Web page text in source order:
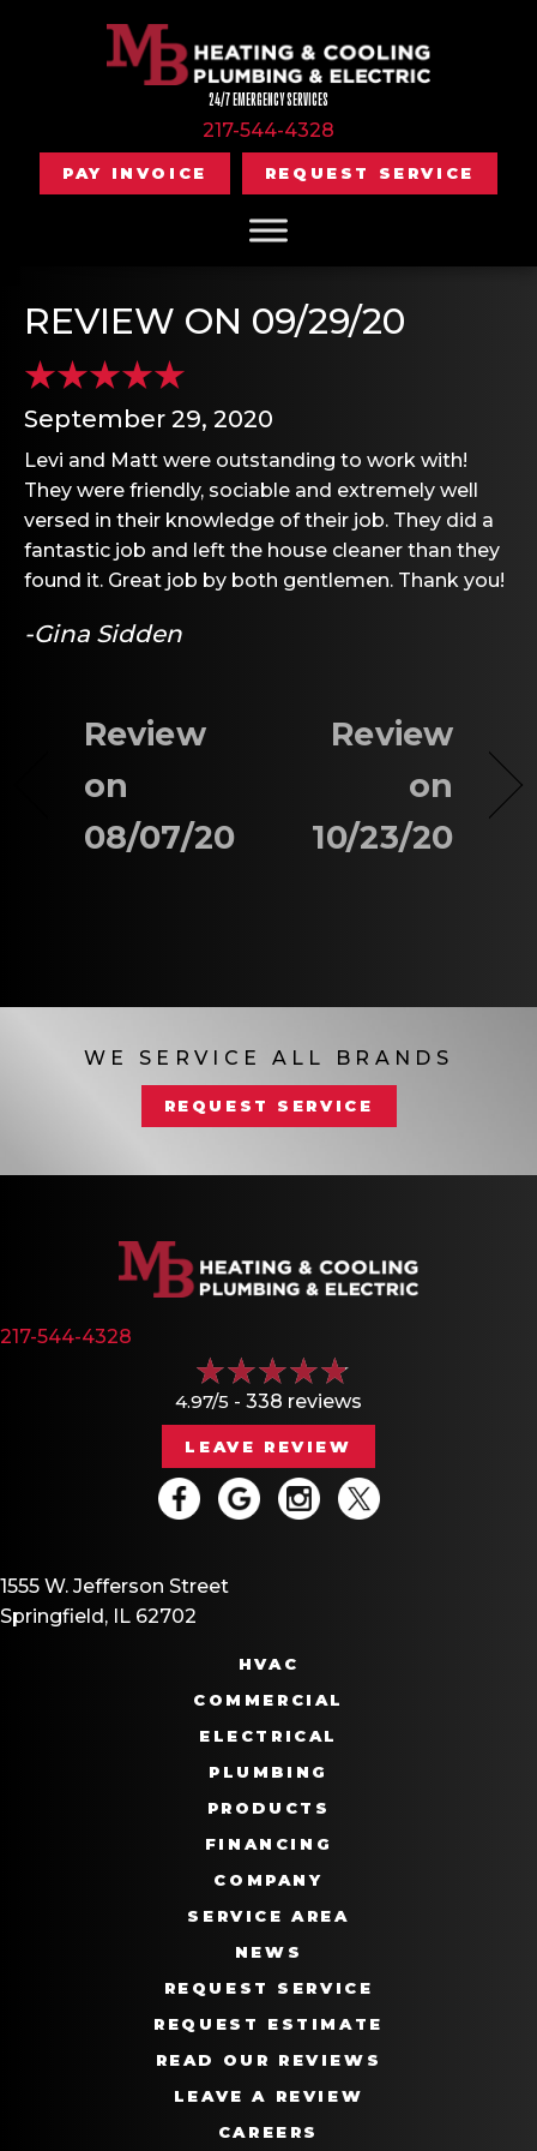
24/7 EMERGENCY SERVICES
217-544-4328
PAY INVOICE REQUEST SERVICE
REVIEW ON 09/29/20
September 29, 2020
Levi and Matt were outstanding to work with!
They were friendly, sociable and extremely well
versed in their knowledge of their job. They did a
fantastic job and left the house cleaner than they
found it. Great job by both gentlemen. Thank you!
-Gina Sidden
Review
on
08/07/20
Review
on
10/23/20
WE SERVICE ALL BRANDS
REQUEST SERVICE
217-544-4328
4.97/5 - 338 reviews
LEAVE REVIEW
1555 W. Jefferson Street
Springfield, IL 62702
HVAC
COMMERCIAL
ELECTRICAL
PLUMBING
PRODUCTS
FINANCING
COMPANY
SERVICE AREA
NEWS
REQUEST SERVICE
REQUEST ESTIMATE
READ OUR REVIEWS
LEAVE A REVIEW
CAREERS